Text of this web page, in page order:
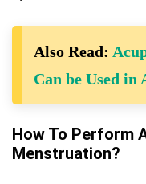
Also Read:
Can be Used in
How To Perform
Menstruation?